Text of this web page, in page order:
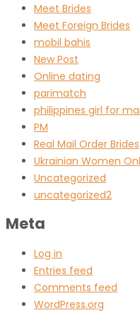
Meet Brides
Meet Foreign Brides
mobil bahis
New Post
Online dating
parimatch
philippines girl for
PM
Real Mail Order Brides
Ukrainian Women
Uncategorized
uncategorized2
Meta
Log in
Entries feed
Comments feed
WordPress.org